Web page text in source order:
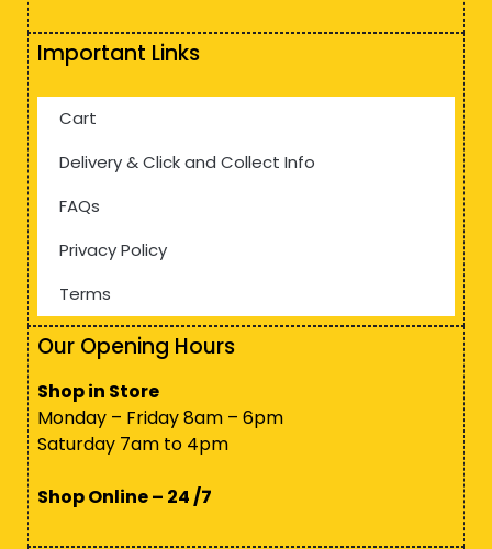
Important Links
Cart
Delivery & Click and Collect Info
FAQs
Privacy Policy
Terms
Our Opening Hours
Shop in Store
Monday – Friday 8am – 6pm
Saturday 7am to 4pm
Shop Online – 24 /7